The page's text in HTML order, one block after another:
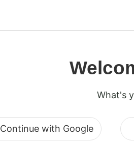
What's
Continue with Google